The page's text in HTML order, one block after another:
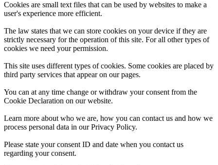
Cookies are small text files that can be used by websites to make a
user's experience more efficient.
The law states that we can store cookies on your device if they are
strictly necessary for the operation of this site. For all other types of
cookies we need your permission.
This site uses different types of cookies. Some cookies are placed by
third party services that appear on our pages.
You can at any time change or withdraw your consent from the
Cookie Declaration on our website.
Learn more about who we are, how you can contact us and how we
process personal data in our Privacy Policy.
Please state your consent ID and date when you contact us
regarding your consent.